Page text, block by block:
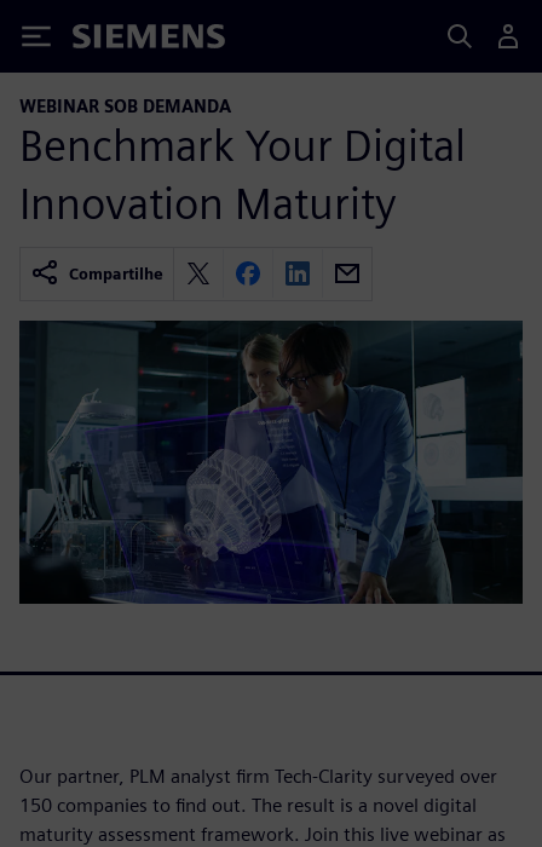
Siemens
WEBINAR SOB DEMANDA
Benchmark Your Digital
Innovation Maturity
Compartilhe
Our partner, PLM analyst firm Tech-Clarity surveyed over
150 companies to find out. The result is a novel digital
maturity assessment framework. Join this live webinar as